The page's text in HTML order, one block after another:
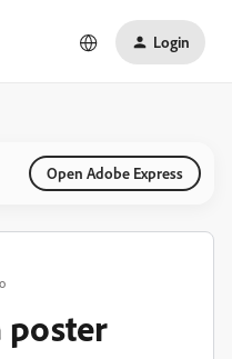
Login
Open Adobe Express
poster